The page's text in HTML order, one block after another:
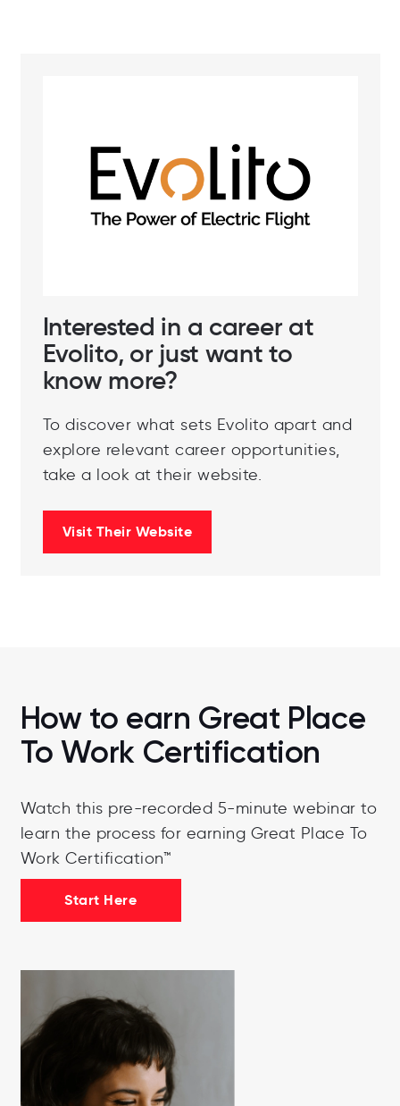
Interested in a career at
Evolito, or just want to
know more?
To discover what sets Evolito apart and
explore relevant career opportunities,
take a look at their website.
Visit Their Website
How to earn Great Place
To Work Certification
Watch this pre-recorded 5-minute webinar to
learn the process for earning Great Place To
Work Certification™
Start Here